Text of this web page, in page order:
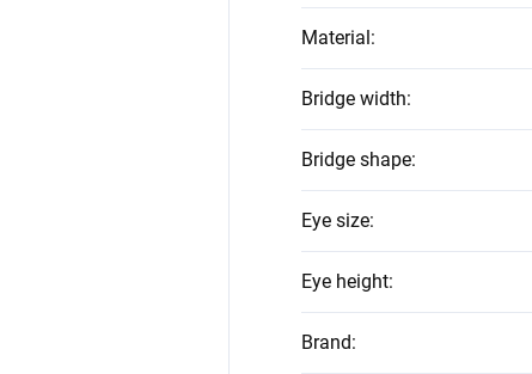
Material:
Bridge width:
Bridge shape:
Eye size:
Eye height:
Brand: